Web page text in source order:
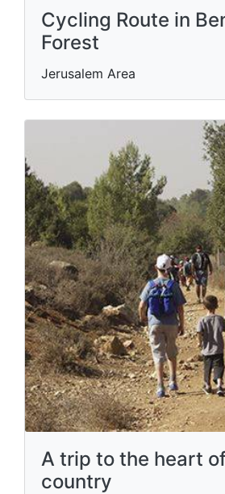
Cycling Route in
Forest
Jerusalem Area
A trip to the heart
country